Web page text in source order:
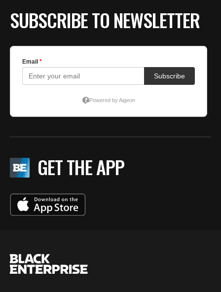
SUBSCRIBE TO NEWSLETTER
GET THE APP